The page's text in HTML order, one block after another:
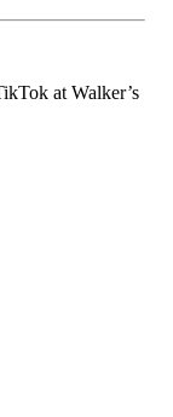
at Walker’s